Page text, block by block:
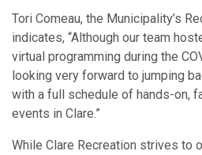
Tori Comeau, the Municipality’s
indicates, “Although our team
virtual programming during the
looking very forward to jumping
with a full schedule of hands-on,
events in Clare.”
While Clare Recreation strives to